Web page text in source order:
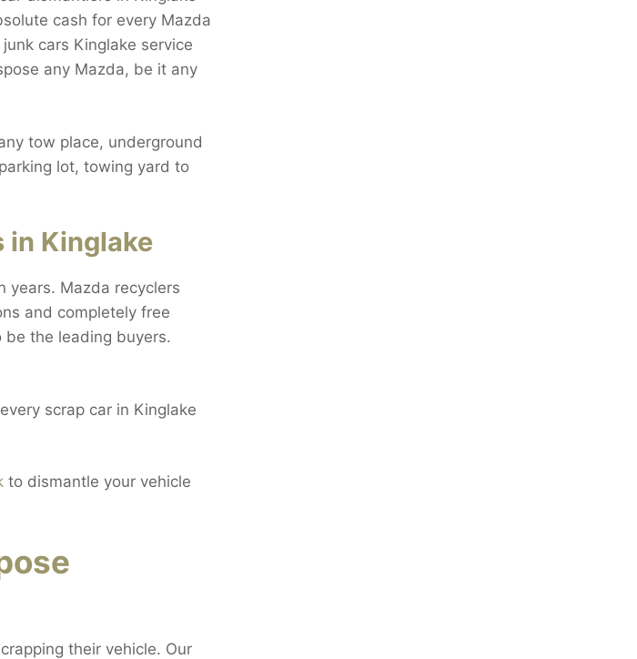
cash for every Mazda
cars Kinglake service
any Mazda, be it any
tow place, underground
lot, towing yard to
in Kinglake
years. Mazda recyclers
and completely free
be the leading buyers.
scrap car in Kinglake
to dismantle your vehicle
their vehicle. Our